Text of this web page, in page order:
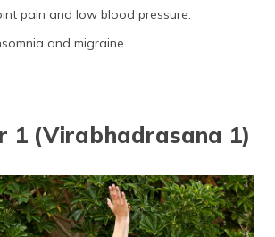
pain and low blood pressure.
and migraine.
1 (Virabhadrasana 1)